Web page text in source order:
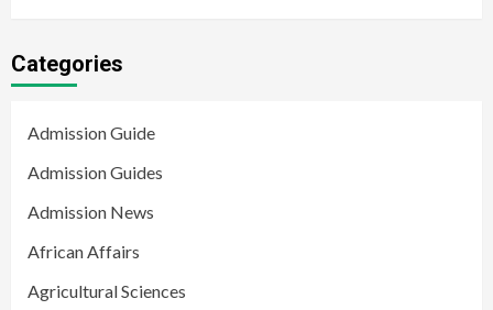
Categories
Admission Guide
Admission Guides
Admission News
African Affairs
Agricultural Sciences